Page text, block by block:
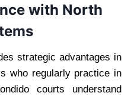
with North
strategic advantages in
who regularly practice in
courts understand